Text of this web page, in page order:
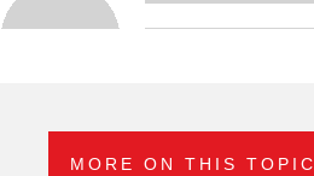
MORE ON THIS TOPIC